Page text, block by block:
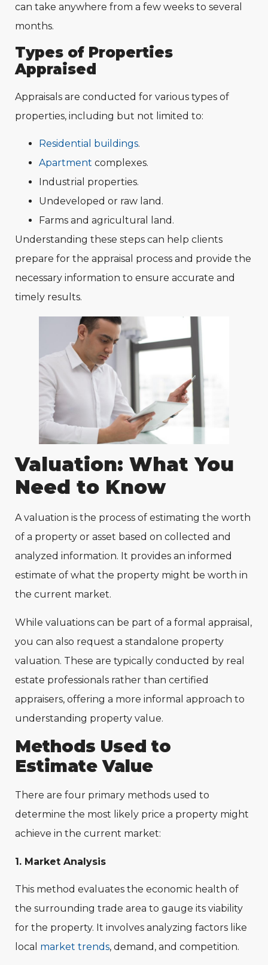
can take anywhere from a few weeks to several
months.
Types of Properties
Appraised
Appraisals are conducted for various types of
properties, including but not limited to:
Residential buildings.
Apartment complexes.
Industrial properties.
Undeveloped or raw land.
Farms and agricultural land.
Understanding these steps can help clients
prepare for the appraisal process and provide the
necessary information to ensure accurate and
timely results.
Valuation: What You
Need to Know
A valuation is the process of estimating the worth
of a property or asset based on collected and
analyzed information. It provides an informed
estimate of what the property might be worth in
the current market.
While valuations can be part of a formal appraisal,
you can also request a standalone property
valuation. These are typically conducted by real
estate professionals rather than certified
appraisers, offering a more informal approach to
understanding property value.
Methods Used to
Estimate Value
There are four primary methods used to
determine the most likely price a property might
achieve in the current market:
1. Market Analysis
This method evaluates the economic health of
the surrounding trade area to gauge its viability
for the property. It involves analyzing factors like
local market trends, demand, and competition.